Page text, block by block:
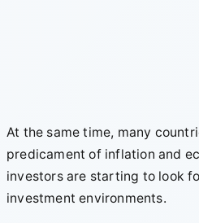
At the same time, many
predicament of inflation and
investors are starting to look
investment environments.